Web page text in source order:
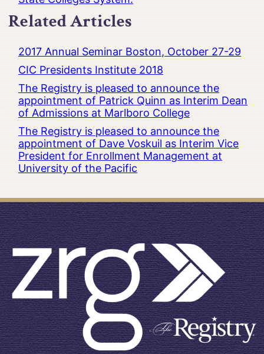
Related Articles
2017 Annual Seminar Boston, October 27-29
CIC Presidents Institute 2018
The Registry is pleased to announce the
appointment of Patrick Quinn as Interim Dean
of Admissions at Marlboro College
The Registry is pleased to announce the
appointment of Dave Voskuil as Interim Vice
President for Enrollment Management at
University of the Pacific